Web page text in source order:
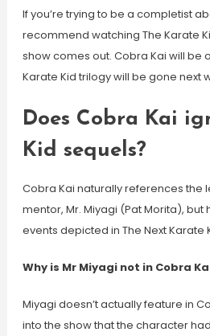
If you’re trying to be a completist
recommend watching The Karate
show comes out. Cobra Kai will be
Karate Kid trilogy will be gone next
Does Cobra Kai
Kid sequels?
Cobra Kai naturally references the
mentor, Mr. Miyagi (Pat Morita),
events depicted in The Next Karate
Why is Mr Miyagi not in Cobra
Miyagi doesn’t actually feature in
into the show that the character